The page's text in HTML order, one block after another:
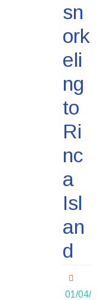
sn
ork
eli
ng
to
Ri
nc
a
Isl
an
d
01/04/